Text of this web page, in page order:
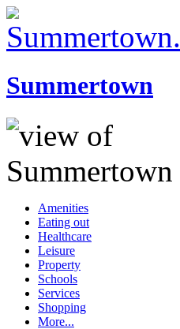
Summertown
Amenities
Eating out
Healthcare
Leisure
Property
Schools
Services
Shopping
More...